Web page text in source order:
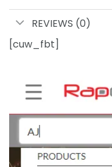
REVIEWS (0)
[cuw_fbt]